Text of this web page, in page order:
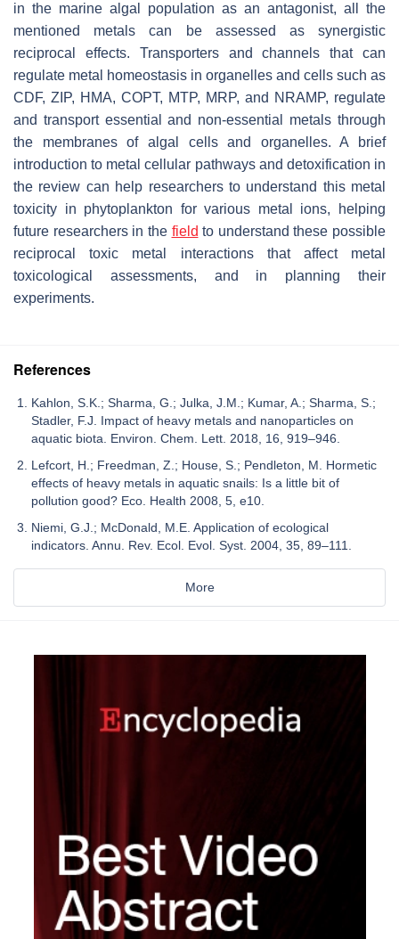
in the marine algal population as an antagonist, all the
mentioned metals can be assessed as synergistic
reciprocal effects. Transporters and channels that can
regulate metal homeostasis in organelles and cells such as
CDF, ZIP, HMA, COPT, MTP, MRP, and NRAMP, regulate
and transport essential and non-essential metals through
the membranes of algal cells and organelles. A brief
introduction to metal cellular pathways and detoxification in
the review can help researchers to understand this metal
toxicity in phytoplankton for various metal ions, helping
future researchers in the field to understand these possible
reciprocal toxic metal interactions that affect metal
toxicological assessments, and in planning their
experiments.
References
Kahlon, S.K.; Sharma, G.; Julka, J.M.; Kumar, A.; Sharma, S.;
Stadler, F.J. Impact of heavy metals and nanoparticles on
aquatic biota. Environ. Chem. Lett. 2018, 16, 919–946.
Lefcort, H.; Freedman, Z.; House, S.; Pendleton, M. Hormetic
effects of heavy metals in aquatic snails: Is a little bit of
pollution good? Eco. Health 2008, 5, e10.
Niemi, G.J.; McDonald, M.E. Application of ecological
indicators. Annu. Rev. Ecol. Evol. Syst. 2004, 35, 89–111.
More